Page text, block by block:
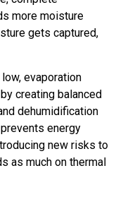
more moisture
gets captured,
evaporation
creating balanced
dehumidification
energy
new risks to
as much on thermal